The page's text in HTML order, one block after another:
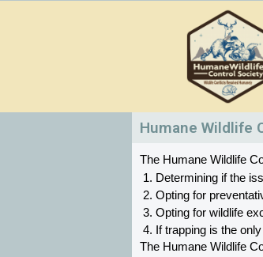
Humane Wildlife
The Humane Wildlife
Determining if the
Opting for
Opting for wildlife
If trapping is the
The Humane Wildlife